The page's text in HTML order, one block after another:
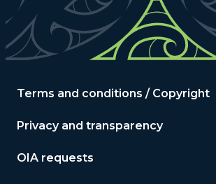
Terms and conditions / Copyright
Privacy and transparency
OIA requests